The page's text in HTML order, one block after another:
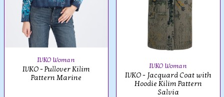
IVKO Woman
IVKO - Pullover Kilim
Pattern Marine
IVKO Woman
IVKO - Jacquard Coat with
Hoodie Kilim Pattern
Salvia